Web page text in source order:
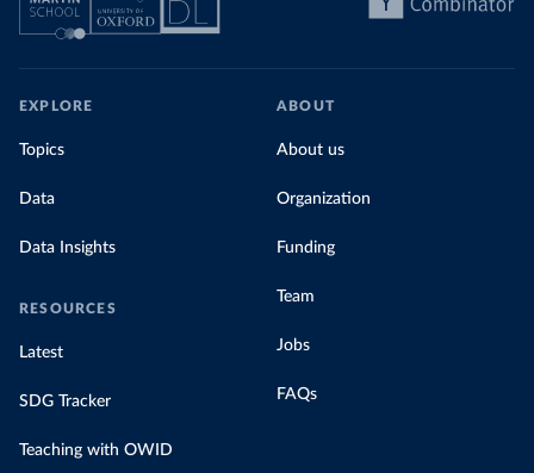
EXPLORE
Topics
Data
Data Insights
RESOURCES
Latest
SDG Tracker
Teaching with OWID
ABOUT
About us
Organization
Funding
Team
Jobs
FAQs